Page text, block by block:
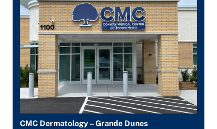
CMC Dermatology – Grande Dunes